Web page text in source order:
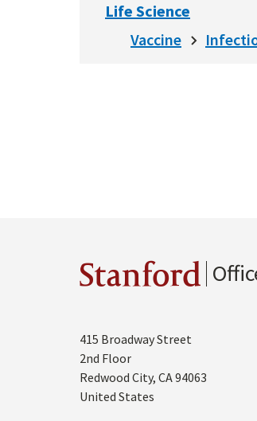
Life Science
Vaccine
Stanford
Address
415 Broadway Street
2nd Floor
Redwood City, CA94063
United States